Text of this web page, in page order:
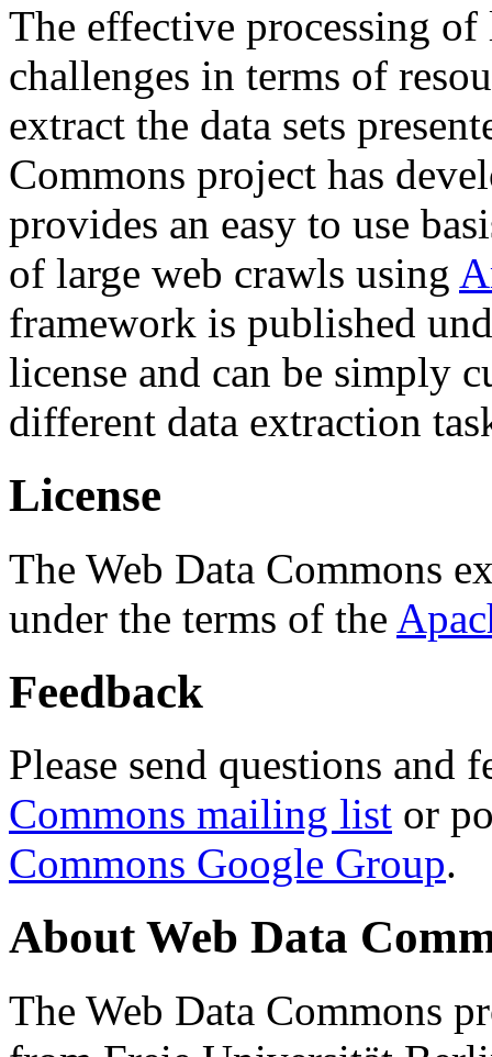
The effective processing of
challenges in terms of
extract the data sets
Commons project has
provides an easy to use
of large web crawls using
framework is published
license and can be simply
different data extraction
License
The Web Data Commons
under the terms of the
Feedback
Please send questions and
Commons mailing list or
Commons Google Group.
About Web Data
The Web Data Commons